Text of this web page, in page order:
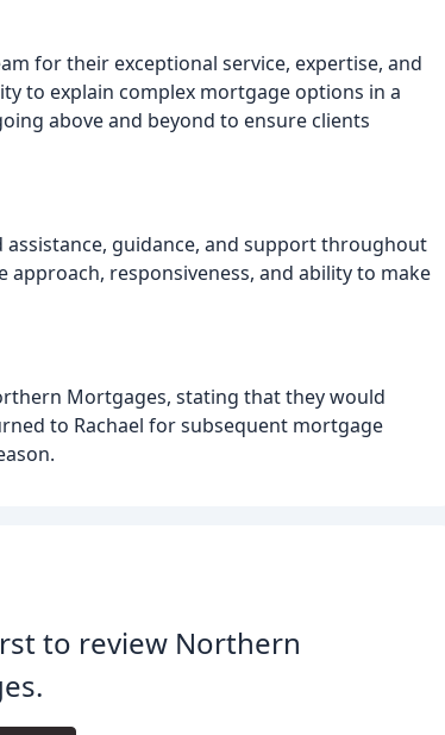
for their exceptional service, expertise, and
to explain complex mortgage options in a
above and beyond to ensure clients
guidance, and support throughout
responsiveness, and ability to make
Mortgages, stating that they would
to Rachael for subsequent mortgage
to review Northern